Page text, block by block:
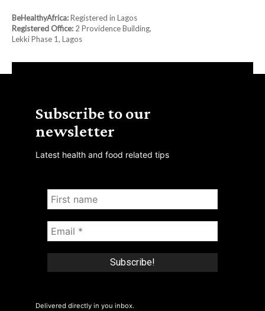
BeHealthyAfrica:Registered in Lagos
Registered Office: 2 Providence Building,
Lekki Phase 1, Lagos
Subscribe to our
newsletter
Latest health and food related tips
Delivered directly in you inbox.